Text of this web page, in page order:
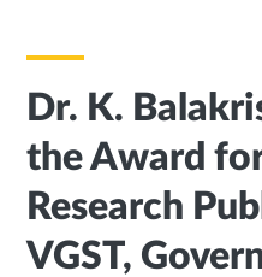
Dr. K.
the Award
Research
VGST,